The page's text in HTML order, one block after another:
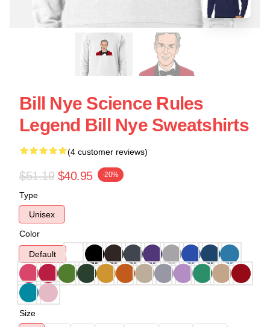
Bill Nye Science Rules
Legend Bill Nye Sweatshirts
(4 customer reviews)
$51.19 $40.95 -20%
Type
Unisex
Color
Default
Size